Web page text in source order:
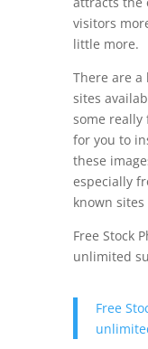
visitors
little more.
There are
sites
some really
for you to
these
especially
known
Free Stock
unlimited
Free